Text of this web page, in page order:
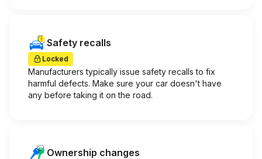
Safety recalls
Locked
Manufacturers typically issue safety recalls to fix
harmful defects. Make sure your car doesn't have
any before taking it on the road.
Ownership changes